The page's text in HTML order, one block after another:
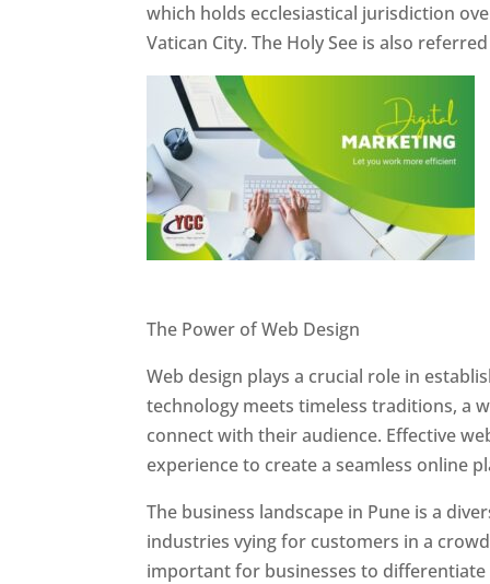
which holds ecclesiastical jurisdiction
Vatican City. The Holy See is also
The Power of Web Design
Web design plays a crucial role in
technology meets timeless traditions, a
connect with their audience. Effective
experience to create a seamless online
The business landscape in Pune is a
industries vying for customers in a
important for businesses to